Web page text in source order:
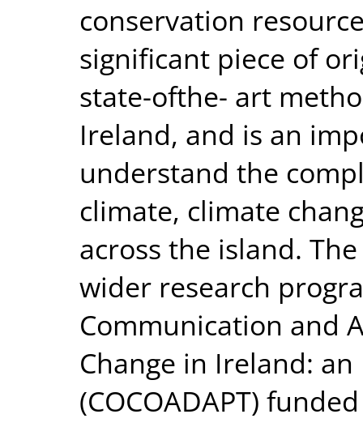
conservation
significant piece of
state-ofthe- art
Ireland, and is an
understand the
climate, climate
across the island.
wider research
Communication and
Change in Ireland:
(COCOADAPT)